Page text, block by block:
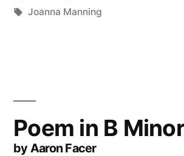
by
Tags:
Joanna Manning
Poem in B Minor
by Aaron Facer